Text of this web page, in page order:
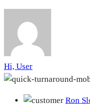
Hi, User
Ron